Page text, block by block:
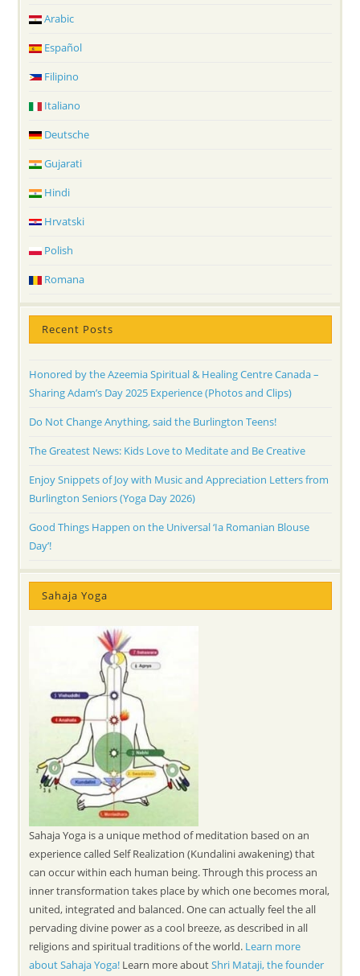
Arabic
Español
Filipino
Italiano
Deutsche
Gujarati
Hindi
Hrvatski
Polish
Romana
Recent Posts
Honored by the Azeemia Spiritual & Healing Centre Canada –
Sharing Adam’s Day 2025 Experience (Photos and Clips)
Do Not Change Anything, said the Burlington Teens!
The Greatest News: Kids Love to Meditate and Be Creative
Enjoy Snippets of Joy with Music and Appreciation Letters from
Burlington Seniors (Yoga Day 2026)
Good Things Happen on the Universal ‘Ia Romanian Blouse
Day’!
Sahaja Yoga
Sahaja Yoga is a unique method of meditation based on an
experience called Self Realization (Kundalini awakening) that
can occur within each human being. Through this process an
inner transformation takes place by which one becomes moral,
united, integrated and balanced. One can actually feel the all
pervading divine power as a cool breeze, as described in all
religions and spiritual traditions of the world. Learn more
about Sahaja Yoga! Learn more aboutShri Mataji, the founder